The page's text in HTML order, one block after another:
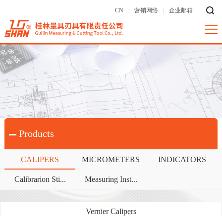
CN 营销网络 企业邮箱
Products
CALIPERS MICROMETERS INDICATORS
Calibrarion Sti... Measuring Inst...
Vernier Calipers